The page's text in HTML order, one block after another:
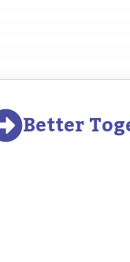
Better